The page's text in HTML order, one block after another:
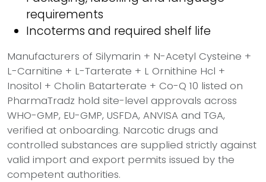
requirements
Incoterms and required shelf life
Manufacturers of Silymarin + N-Acetyl Cysteine +
L-Carnitine + L-Tarterate + L Ornithine Hcl +
Inositol + Cholin Batarterate + Co-Q 10 listed on
PharmaTradz hold site-level approvals across
WHO-GMP, EU-GMP, USFDA, ANVISA and TGA,
verified at onboarding. Narcotic drugs and
controlled substances are supplied strictly against
valid import and export permits issued by the
competent authorities.